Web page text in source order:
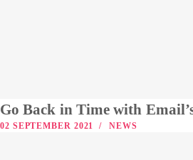
Go Back in Time with
02 SEPTEMBER 2021 NEWS